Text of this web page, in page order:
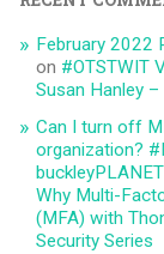
February 2022
on #OTSTWIT
Susan Hanley
Can I turn off
organization?
buckleyPLANET
Why Multi-
(MFA) with
Security Series